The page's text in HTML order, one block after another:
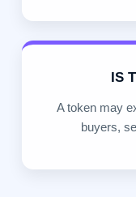
IS
A token may
buyers,